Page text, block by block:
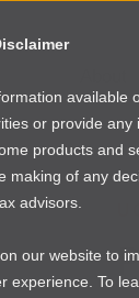
or provide
products and
making of any
advisors.
our website to
experience. To